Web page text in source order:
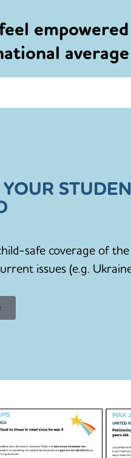
safe coverage of
issues (e.g.